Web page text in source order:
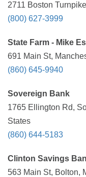
2711 Boston
(800) 627-3999
State Farm - Mike
691 Main St,
(860) 645-9940
Sovereign Bank
1765 Ellington Rd,
States
(860) 644-5183
Clinton Savings
563 Main St, Bolton,